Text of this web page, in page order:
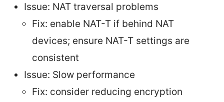
Issue: NAT traversal problems
Fix: enable NAT-T if behind NAT
devices; ensure NAT-T settings are
consistent
Issue: Slow performance
Fix: consider reducing encryption